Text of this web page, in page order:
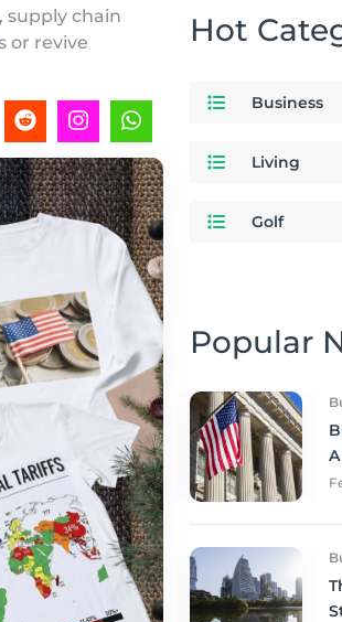
supply chain
or revive
Hot
Business
Living
Golf
Popular